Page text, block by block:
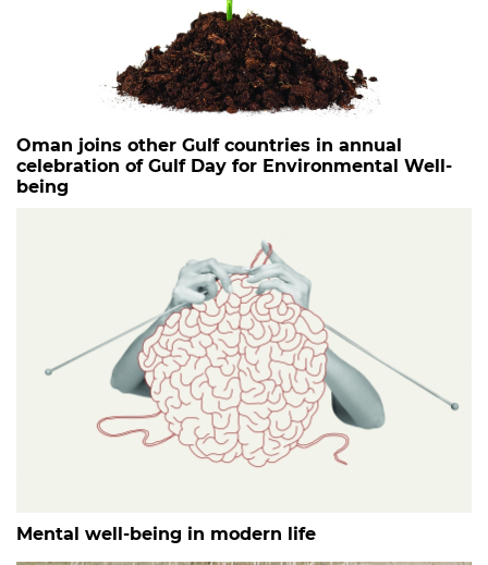
Oman joins other Gulf countries in annual
celebration of Gulf Day for Environmental Well-
being
Mental well-being in modern life